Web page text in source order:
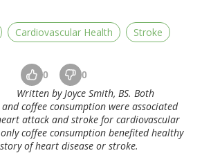
Cardiovascular Health Stroke
0 0
Written by Joyce Smith, BS. Both
coffee consumption were associated
attack and stroke for cardiovascular
coffee consumption benefited healthy
of heart disease or stroke.